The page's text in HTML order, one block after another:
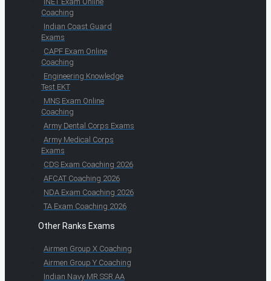
Coaching
Indian Coast Guard
Exams
CAPF Exam Online
Coaching
Engineering Knowledge
Test EKT
MNS Exam Online
Coaching
Army Dental Corps Exams
Army Medical Corps
Exams
CDS Exam Coaching 2026
AFCAT Coaching 2026
NDA Exam Coaching 2026
TA Exam Coaching 2026
Other Ranks Exams
Airmen Group X Coaching
Airmen Group Y Coaching
Indian Navy MR SSR AA